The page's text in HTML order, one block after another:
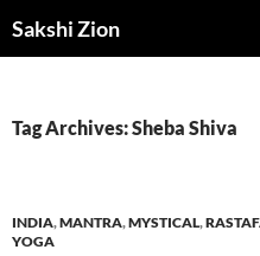
toSakshi Zion
Tag Archives: Sheba Shiva
INDIA,MANTRA,MYSTICAL,
YOGA